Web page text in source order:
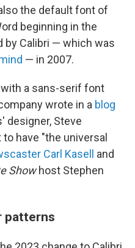
the default font of
beginning in the
by Calibri — which was
— in 2007.
a sans-serif font
wrote in a blog
designer, Steve
have "the universal
Carl Kasell
and
Showhost Stephen
patterns